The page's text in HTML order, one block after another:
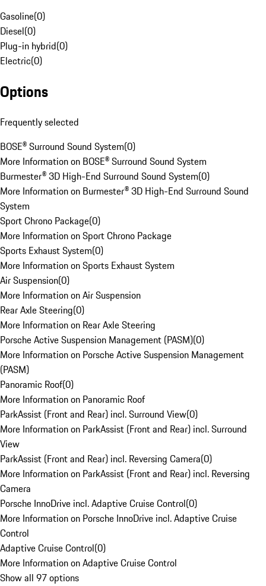
Gasoline(0)
Diesel(0)
Plug-in hybrid(0)
Electric(0)
Options
Frequently selected
BOSE® Surround Sound System(0)
More Information on BOSE® Surround Sound System
Burmester® 3D High-End Surround Sound System(0)
More Information on Burmester® 3D High-End Surround Sound
System
Sport Chrono Package(0)
More Information on Sport Chrono Package
Sports Exhaust System(0)
More Information on Sports Exhaust System
Air Suspension(0)
More Information on Air Suspension
Rear Axle Steering(0)
More Information on Rear Axle Steering
Porsche Active Suspension Management (PASM)(0)
More Information on Porsche Active Suspension Management
(PASM)
Panoramic Roof(0)
More Information on Panoramic Roof
ParkAssist (Front and Rear) incl. Surround View(0)
More Information on ParkAssist (Front and Rear) incl. Surround
View
ParkAssist (Front and Rear) incl. Reversing Camera(0)
More Information on ParkAssist (Front and Rear) incl. Reversing
Camera
Porsche InnoDrive incl. Adaptive Cruise Control(0)
More Information on Porsche InnoDrive incl. Adaptive Cruise
Control
Adaptive Cruise Control(0)
More Information on Adaptive Cruise Control
Show all 97 options